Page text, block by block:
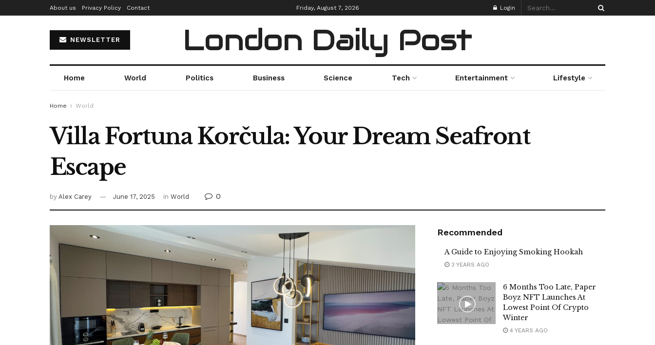
About us Privacy Policy Contact Friday, August 7, 2026 Login
NEWSLETTER London Daily Post
Home World Politics Business Science Tech Entertainment Lifestyle
Home World
Villa Fortuna Korčula: Your Dream Seafront
Escape
by Alex Carey June 17, 2025 in World 0
Recommended
A Guide to Enjoying Smoking Hookah
3 YEARS AGO
6 Months Too Late, Paper
Boyz NFT Launches At
Lowest Point Of Crypto
Winter
4 YEARS AGO